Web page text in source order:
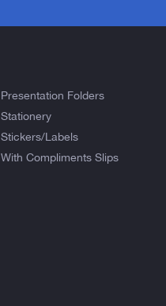
Presentation Folders
Stationery
Stickers/Labels
With Compliments Slips